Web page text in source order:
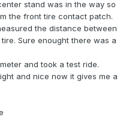
stand was in the way so
the front tire contact patch.
the distance between
Sure enought there was a
and took a test ride.
and nice now it gives me a